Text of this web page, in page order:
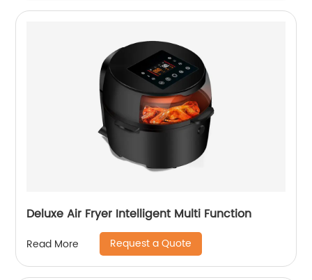
Deluxe Air Fryer Intelligent Multi Function
Read More Request a Quote